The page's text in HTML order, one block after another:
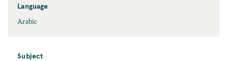
Language
Arabic
Subject